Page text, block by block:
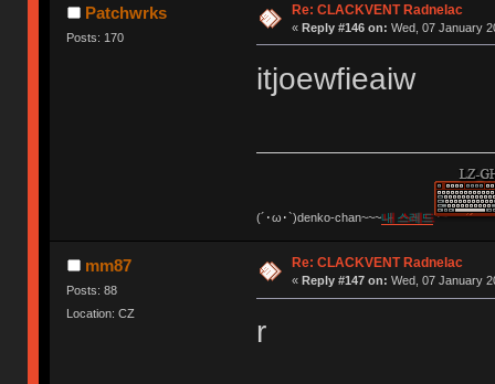
Patchwrks
Posts: 170
Re: CLACKVENT Radnelac
« Reply #146 on: Wed, 07 January
itjoewfieaiw
(´･ω･`)denko-chan~~~내 스레드
mm87
Posts: 88
Location: CZ
Re: CLACKVENT Radnelac
« Reply #147 on: Wed, 07 January
r